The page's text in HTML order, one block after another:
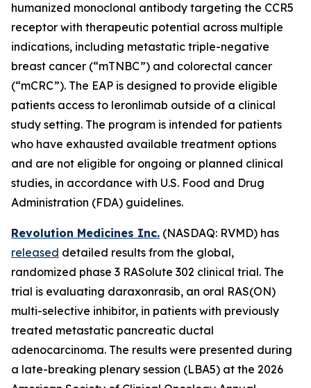
humanized monoclonal antibody targeting the CCR5
receptor with therapeutic potential across multiple
indications, including metastatic triple-negative
breast cancer (“mTNBC”) and colorectal cancer
(“mCRC”). The EAP is designed to provide eligible
patients access to leronlimab outside of a clinical
study setting. The program is intended for patients
who have exhausted available treatment options
and are not eligible for ongoing or planned clinical
studies, in accordance with U.S. Food and Drug
Administration (FDA) guidelines.
Revolution Medicines Inc. (NASDAQ: RVMD) has
released detailed results from the global,
randomized phase 3 RASolute 302 clinical trial. The
trial is evaluating daraxonrasib, an oral RAS(ON)
multi-selective inhibitor, in patients with previously
treated metastatic pancreatic ductal
adenocarcinoma. The results were presented during
a late-breaking plenary session (LBA5) at the 2026